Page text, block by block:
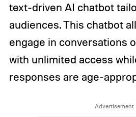
text-driven AI chatbot
audiences. This chatbot
engage in conversations
with unlimited access
responses are age-